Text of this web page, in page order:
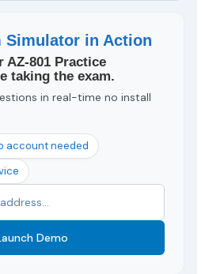
Simulator in Action
AZ-801 Practice
taking the exam.
in real-time no install
account needed
Demo